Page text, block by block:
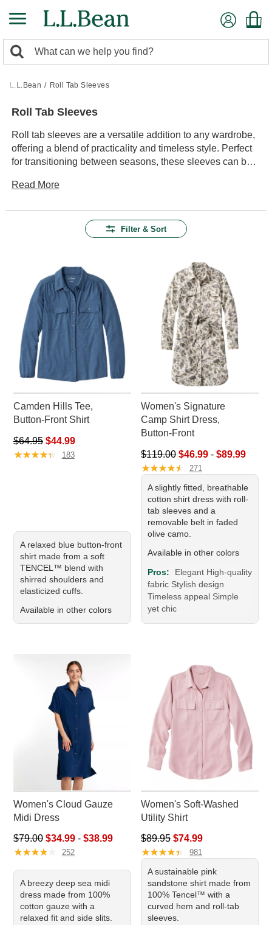
content
search
returned.
Search:
L.L.Bean / Roll Tab Sleeves
Roll Tab Sleeves
Roll tab sleeves are a versatile addition to any wardrobe,
offering a blend of practicality and timeless style. Perfect
for transitioning between seasons, these sleeves can be
levels. Whether you're heading out for a casual hike or
transform from long sleeves to a more relaxed look, they
your outdoor adventures and everyday outings alike.
Read More
Filter & Sort
Camden Hills Tee,
Button-Front Shirt
Regular price: $64.95, sale price: $44.99
$64.95 $44.99
★★★★★
★★★★★ 183
A relaxed blue button-front
shirt made from a soft
TENCEL™ blend with
shirred shoulders and
elasticized cuffs.
Available in other colors
Women's Signature
Camp Shirt Dress,
Button-Front
Sale price range from: $46.99
$119.00 $46.99 -$89.99
★★★★★
★★★★★ 271
A slightly fitted, breathable
cotton shirt dress with roll-
tab sleeves and a
removable belt in faded
olive camo.
Available in other colors
Pros:
Elegant High-quality
fabric Stylish design
Timeless appeal Simple
yet chic
Women's Cloud Gauze
Midi Dress
Sale price range from: $34.99 to: $38.99
$79.00 $34.99- $38.99
★★★★
★★★★ 252
A breezy deep sea midi
dress made from 100%
cotton gauze with a
relaxed fit and side slits.
Women's Soft-Washed
Utility Shirt
Regular price: $89.95, sale
$89.95 $74.99
★★★★★
★★★★★ 981
A sustainable pink
sandstone shirt made from
100% Tencel™ with a
curved hem and roll-tab
sleeves.